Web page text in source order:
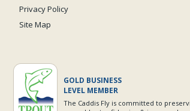
Privacy Policy
Site Map
GOLD BUSINESS
LEVEL MEMBER
The Caddis Fly is committed to